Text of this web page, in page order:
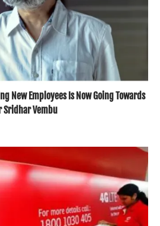
New Employees Is Now Going Towards
Sridhar Vembu